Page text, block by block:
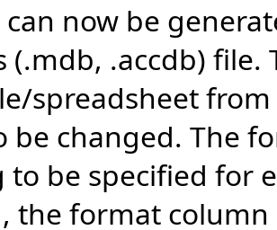
now be
(.mdb, .accdb)
spreadsheet
be changed. The
be specified for
the format